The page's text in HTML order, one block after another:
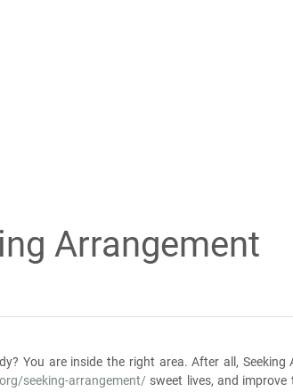
Arrangement
You are inside the right area. After all,
seeking-arrangement/ sweet lives, and